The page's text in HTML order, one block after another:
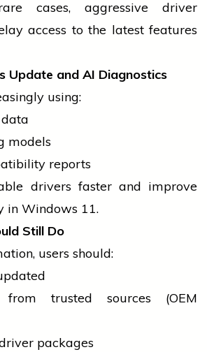
cases, aggressive driver
access to the latest features
Update and AI Diagnostics
using:
models
reports
drivers faster and improve
in Windows 11.
Still Do
users should:
from trusted sources (OEM
packages